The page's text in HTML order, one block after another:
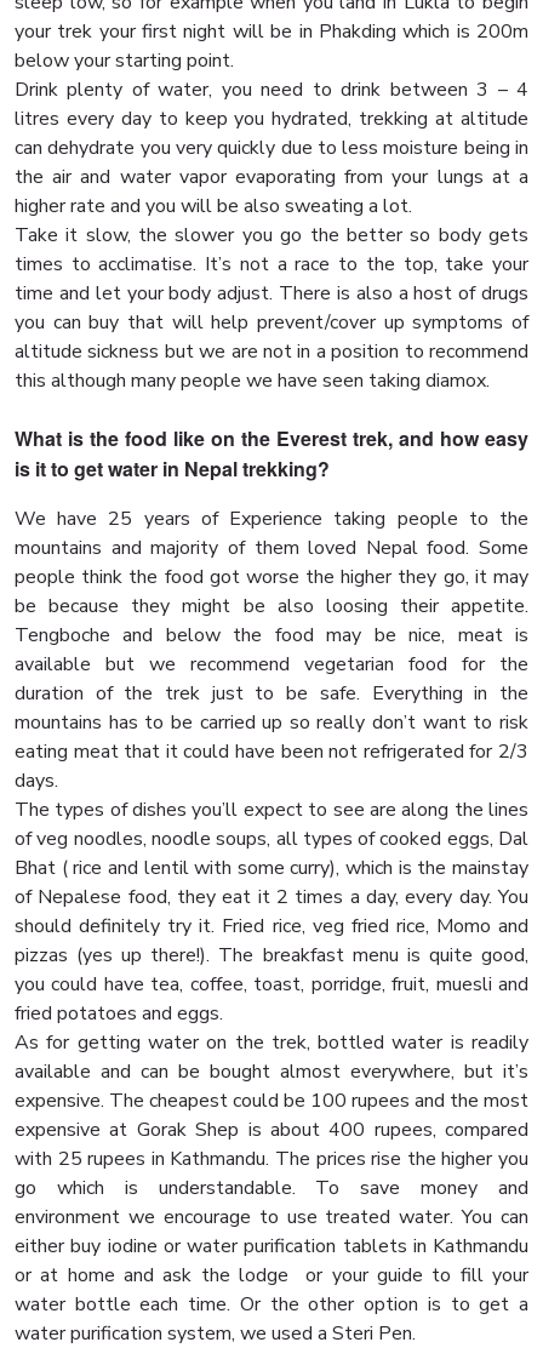
your trek your first night will be in Phakding which is 200m
below your starting point.
Drink plenty of water, you need to drink between 3 – 4
litres every day to keep you hydrated, trekking at altitude
can dehydrate you very quickly due to less moisture being in
the air and water vapor evaporating from your lungs at a
higher rate and you will be also sweating a lot.
Take it slow, the slower you go the better so body gets
times to acclimatise. It’s not a race to the top, take your
time and let your body adjust. There is also a host of drugs
you can buy that will help prevent/cover up symptoms of
altitude sickness but we are not in a position to recommend
this although many people we have seen taking diamox.
What is the food like on the Everest trek, and how easy
is it to get water in Nepal trekking?
We have 25 years of Experience taking people to the
mountains and majority of them loved Nepal food. Some
people think the food got worse the higher they go, it may
be because they might be also loosing their appetite.
Tengboche and below the food may be nice, meat is
available but we recommend vegetarian food for the
duration of the trek just to be safe. Everything in the
mountains has to be carried up so really don’t want to risk
eating meat that it could have been not refrigerated for 2/3
days.
The types of dishes you’ll expect to see are along the lines
of veg noodles, noodle soups, all types of cooked eggs, Dal
Bhat ( rice and lentil with some curry), which is the mainstay
of Nepalese food, they eat it 2 times a day, every day. You
should definitely try it. Fried rice, veg fried rice, Momo and
pizzas (yes up there!). The breakfast menu is quite good,
you could have tea, coffee, toast, porridge, fruit, muesli and
fried potatoes and eggs.
As for getting water on the trek, bottled water is readily
available and can be bought almost everywhere, but it’s
expensive. The cheapest could be 100 rupees and the most
expensive at Gorak Shep is about 400 rupees, compared
with 25 rupees in Kathmandu. The prices rise the higher you
go which is understandable. To save money and
environment we encourage to use treated water. You can
either buy iodine or water purification tablets in Kathmandu
or at home and ask the lodge or your guide to fill your
water bottle each time. Or the other option is to get a
water purification system, we used a Steri Pen.